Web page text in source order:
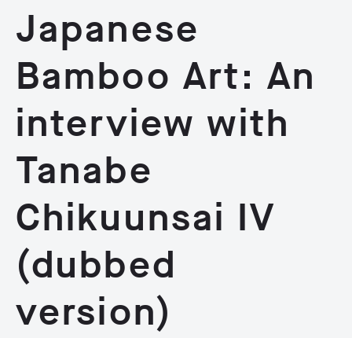
Japanese
Bamboo Art: An
interview with
Tanabe
Chikuunsai IV
(dubbed
version)